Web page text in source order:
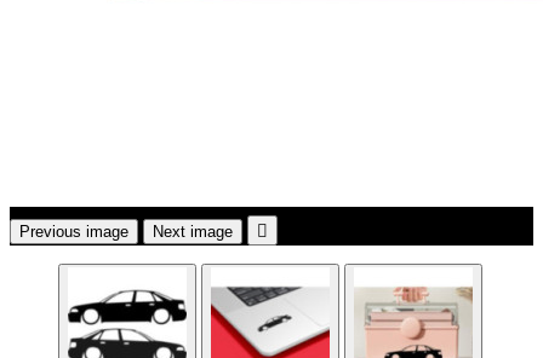
Previous image Next image 